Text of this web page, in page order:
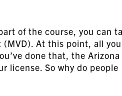
of the course, you can
At this point, all you
done that, the Arizona
license. So why do people